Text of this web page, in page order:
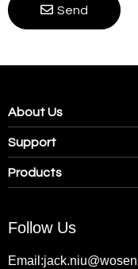
Send
About Us
Support
Products
Follow Us